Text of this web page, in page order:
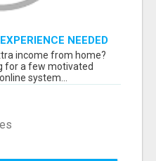
NEEDED
income from home?
for a few motivated
system...